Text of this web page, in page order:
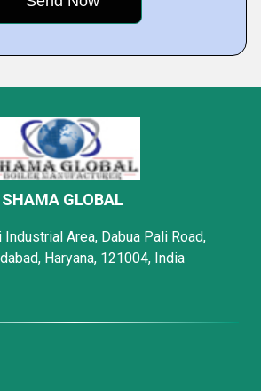
SHAMA GLOBAL
Industrial Area, Dabua Pali Road,
Haryana, 121004, India